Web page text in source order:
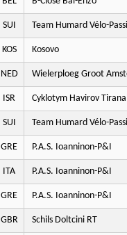
SUI Team Humard Vélo-
KOS Kosovo
NED Wielerploeg Groot
ISR Cyklotym Havirov Tirana
SUI Team Humard Vélo-
GRE P.A.S. Ioanninon-P&I
ITA P.A.S. Ioanninon-P&I
GRE P.A.S. Ioanninon-P&I
GBR Schils Doltcini RT